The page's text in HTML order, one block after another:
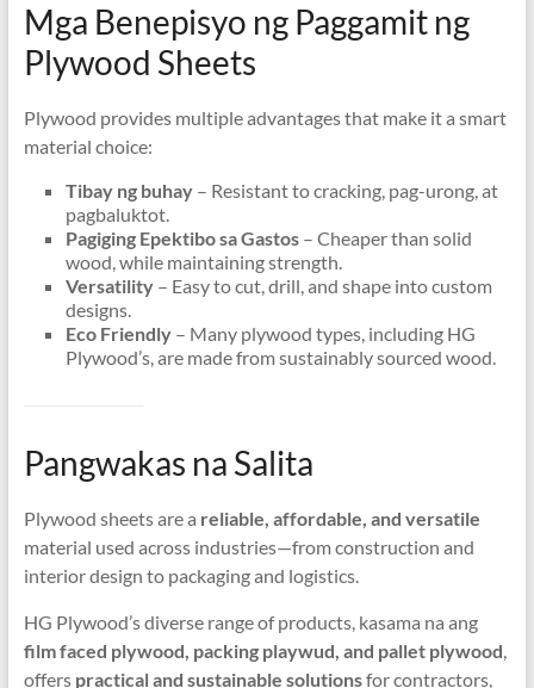
Mga Benepisyo ng Paggamit ng
Plywood Sheets
Plywood provides multiple advantages that make it a smart
material choice:
Tibay ng buhay – Resistant to cracking, pag-urong, at
pagbaluktot.
Pagiging Epektibo sa Gastos – Cheaper than solid
wood,while maintaining strength.
Versatility – Easy to cut,drill,and shape into custom
designs.
Eco Friendly – Many plywood types, including HG
Plywood’s,are made from sustainably sourced wood.
Pangwakas na Salita
Plywood sheets are a reliable, affordable, and versatile
material used across industries—from construction and
interior design to packaging and logistics.
HG Plywood’s diverse range of products, kasama na ang
film faced plywood, packing playwud, and pallet plywood,
offers practical and sustainable solutionsfor contractors,